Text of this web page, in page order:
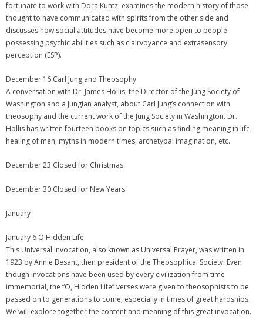
fortunate to work with Dora Kuntz, examines the modern history of those
thought to have communicated with spirits from the other side and
discusses how social attitudes have become more open to people
possessing psychic abilities such as clairvoyance and extrasensory
perception (ESP).
December 16 Carl Jung and Theosophy
A conversation with Dr. James Hollis, the Director of the Jung Society of
Washington and a Jungian analyst, about Carl Jung’s connection with
theosophy and the current work of the Jung Society in Washington. Dr.
Hollis has written fourteen books on topics such as finding meaning in life,
healing of men, myths in modern times, archetypal imagination, etc.
December 23 Closed for Christmas
December 30 Closed for New Years
January
January 6 O Hidden Life
This Universal Invocation, also known as Universal Prayer, was written in
1923 by Annie Besant, then president of the Theosophical Society. Even
though invocations have been used by every civilization from time
immemorial, the “O, Hidden Life” verses were given to theosophists to be
passed on to generations to come, especially in times of great hardships.
We will explore together the content and meaning of this great invocation.